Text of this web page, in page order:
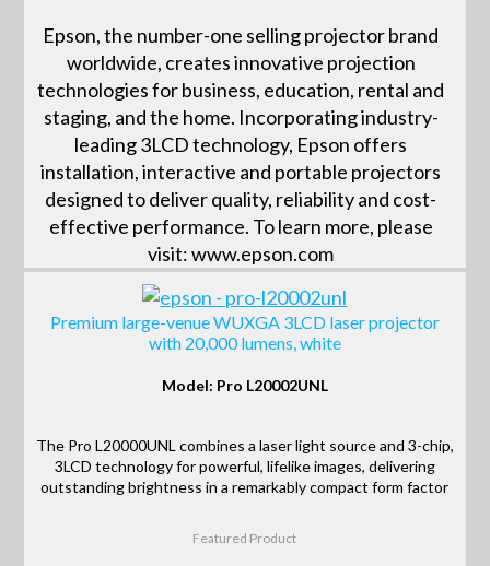
Epson, the number-one selling projector brand
worldwide, creates innovative projection
technologies for business, education, rental and
staging, and the home. Incorporating industry-
leading 3LCD technology, Epson offers
installation, interactive and portable projectors
designed to deliver quality, reliability and cost-
effective performance. To learn more, please
visit: www.epson.com
Premium large-venue WUXGA 3LCD laser projector
with 20,000 lumens, white
Model: Pro L20002UNL
The Pro L20000UNL combines a laser light source and 3-chip,
3LCD technology for powerful, lifelike images, delivering
outstanding brightness in a remarkably compact form factor
Featured Product